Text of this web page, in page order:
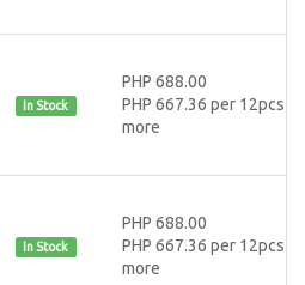
In Stock
PHP 688.00
PHP 667.36 per 12pcs or
more
In Stock
PHP 688.00
PHP 667.36 per 12pcs or
more